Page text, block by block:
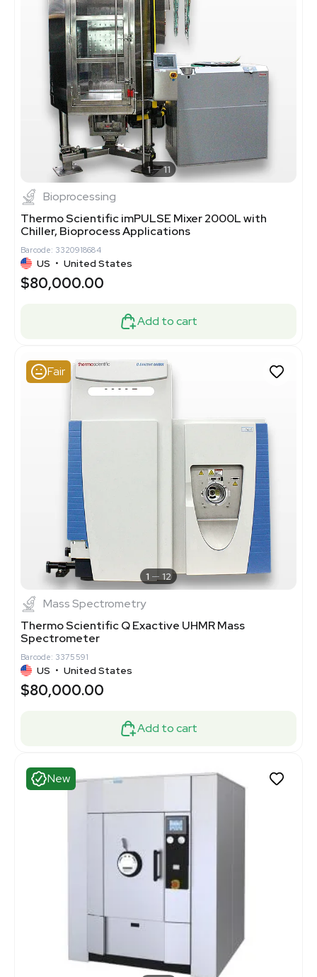
1 11
Bioprocessing
Thermo Scientific imPULSE Mixer 2000L with
Chiller, Bioprocess Applications
Barcode: 3320918684
US • United States
$80,000.00
Add to cart
Fair
1 12
Mass Spectrometry
Thermo Scientific Q Exactive UHMR Mass
Spectrometer
Barcode: 3375591
US • United States
$80,000.00
Add to cart
New